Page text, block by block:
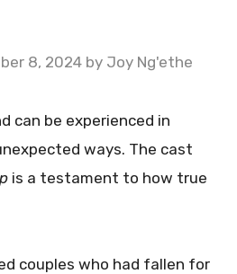
8, 2024 by Joy Ng'ethe
can be experienced in
ways. The cast
is a testament to how true
couples who had fallen for